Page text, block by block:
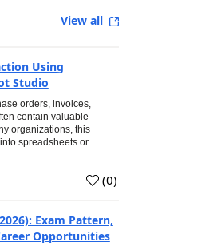
View all
Using
Studio
orders, invoices,
contain valuable
organizations, this
spreadsheets or
(0)
Exam Pattern,
Opportunities